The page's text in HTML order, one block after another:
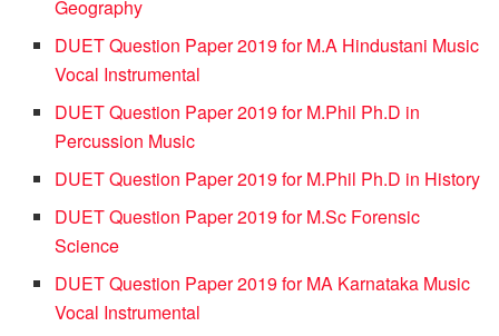
Geography
DUET Question Paper 2019 for M.A Hindustani Music
Vocal Instrumental
DUET Question Paper 2019 for M.Phil Ph.D in
Percussion Music
DUET Question Paper 2019 for M.Phil Ph.D in History
DUET Question Paper 2019 for M.Sc Forensic
Science
DUET Question Paper 2019 for MA Karnataka Music
Vocal Instrumental